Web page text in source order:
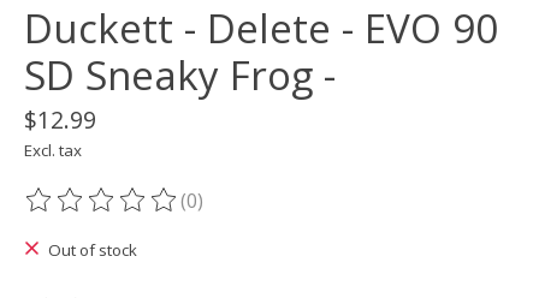
Duckett - Delete - EVO 90
SD Sneaky Frog -
$12.99
Excl. tax
The rating of this product is
(0)
Out of stock